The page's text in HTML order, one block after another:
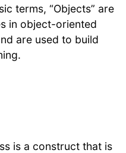
terms, “Objects” are
in object-oriented
are used to build
is a construct that is